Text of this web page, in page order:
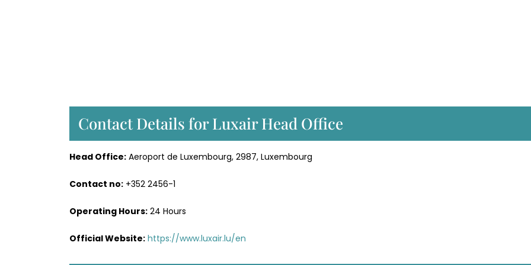
Contact Details for Luxair Head Office
Head Office: Aeroport de Luxembourg, 2987, Luxembourg
Contact no: +352 2456-1
Operating Hours: 24 Hours
Official Website: https://www.luxair.lu/en